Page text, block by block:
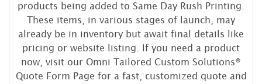
products being added to Same Day Rush Printing.
These items, in various stages of launch, may
already be in inventory but await final details like
pricing or website listing. If you need a product
now, visit our Omni Tailored Custom Solutions®
Quote Form Page for a fast, customized quote and